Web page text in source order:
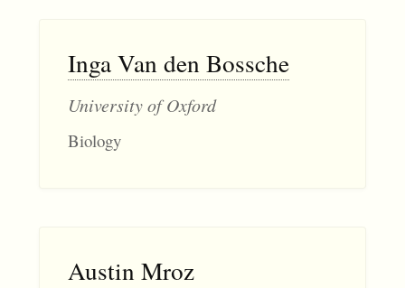
Inga Van den Bossche
University of Oxford
Biology
Austin Mroz